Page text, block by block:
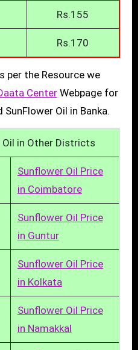
Rs.155
Rs.170
per the Resource we
CenterWebpage for
SunFlower Oil in Banka.
Oil in Other Districts
Sunflower Oil Price
in Coimbatore
Sunflower Oil Price
in Guntur
Sunflower Oil Price
in Kolkata
Sunflower Oil Price
in Namakkal